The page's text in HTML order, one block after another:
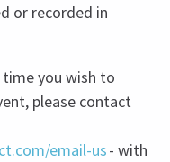
or recorded in
you wish to
please contact
email-us- with